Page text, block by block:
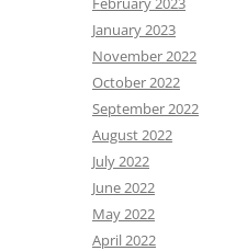
January 2023
November 2022
October 2022
September 2022
August 2022
July 2022
June 2022
May 2022
April 2022